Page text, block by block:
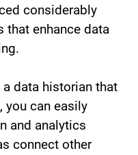
considerably
that enhance data
data historian that
you can easily
and analytics
connect other